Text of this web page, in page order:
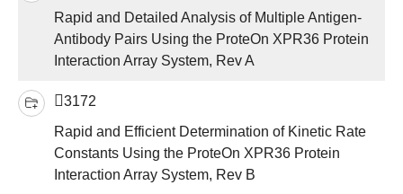
Rapid and Detailed Analysis of Multiple Antigen-
Antibody Pairs Using the ProteOn XPR36 Protein
Interaction Array System, Rev A
3172
Rapid and Efficient Determination of Kinetic Rate
Constants Using the ProteOn XPR36 Protein
Interaction Array System, Rev B